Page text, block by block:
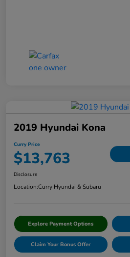
2019 Hyundai Kona
Curry Price
$13,763
Disclosure
Location:Curry Hyundai & Subaru
Explore Payment Options
Claim Your Bonus Offer